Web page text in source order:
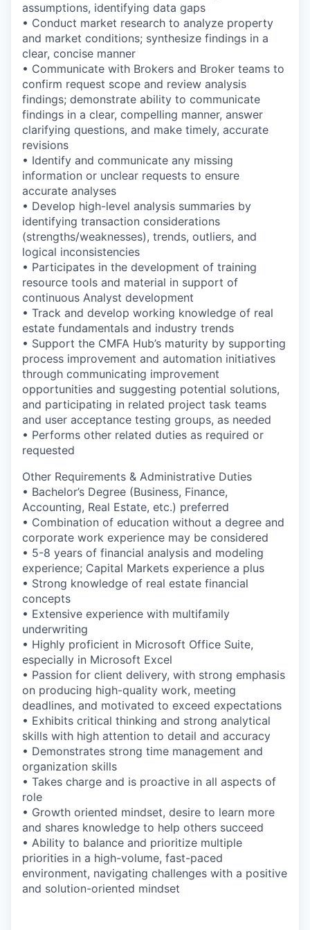
assumptions, identifying data gaps
• Conduct market research to analyze property
and market conditions; synthesize findings in a
clear, concise manner
• Communicate with Brokers and Broker teams to
confirm request scope and review analysis
findings; demonstrate ability to communicate
findings in a clear, compelling manner, answer
clarifying questions, and make timely, accurate
revisions
• Identify and communicate any missing
information or unclear requests to ensure
accurate analyses
• Develop high-level analysis summaries by
identifying transaction considerations
(strengths/weaknesses), trends, outliers, and
logical inconsistencies
• Participates in the development of training
resource tools and material in support of
continuous Analyst development
• Track and develop working knowledge of real
estate fundamentals and industry trends
• Support the CMFA Hub’s maturity by supporting
process improvement and automation initiatives
through communicating improvement
opportunities and suggesting potential solutions,
and participating in related project task teams
and user acceptance testing groups, as needed
• Performs other related duties as required or
requested
Other Requirements & Administrative Duties
• Bachelor’s Degree (Business, Finance,
Accounting, Real Estate, etc.) preferred
• Combination of education without a degree and
corporate work experience may be considered
• 5-8 years of financial analysis and modeling
experience; Capital Markets experience a plus
• Strong knowledge of real estate financial
concepts
• Extensive experience with multifamily
underwriting
• Highly proficient in Microsoft Office Suite,
especially in Microsoft Excel
• Passion for client delivery, with strong emphasis
on producing high-quality work, meeting
deadlines, and motivated to exceed expectations
• Exhibits critical thinking and strong analytical
skills with high attention to detail and accuracy
• Demonstrates strong time management and
organization skills
• Takes charge and is proactive in all aspects of
role
• Growth oriented mindset, desire to learn more
and shares knowledge to help others succeed
• Ability to balance and prioritize multiple
priorities in a high-volume, fast-paced
environment, navigating challenges with a positive
and solution-oriented mindset